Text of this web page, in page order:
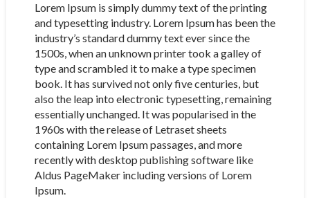
Lorem Ipsum is simply dummy text of the printing
and typesetting industry. Lorem Ipsum has been the
industry’s standard dummy text ever since the
1500s, when an unknown printer took a galley of
type and scrambled it to make a type specimen
book. It has survived not only five centuries, but
also the leap into electronic typesetting, remaining
essentially unchanged. It was popularised in the
1960s with the release of Letraset sheets
containing Lorem Ipsum passages, and more
recently with desktop publishing software like
Aldus PageMaker including versions of Lorem
Ipsum.